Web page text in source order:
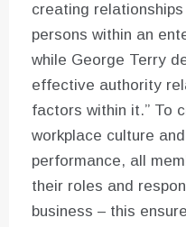
creating
persons within an
while George Terry
effective authority
factors within it.” To
workplace culture
performance, all
their roles and
business – this